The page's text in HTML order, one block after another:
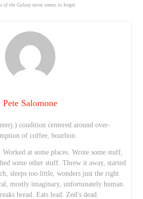
of the Galaxynever seems to forget.
Pete Salomone
condition centered around over-
of coffee, bourbon.
Worked at some places. Wrote some stuff,
some other stuff. Threw it away, started
sleeps too little, wonders just the right
mostly imaginary, unfortunately human.
bread. Eats lead. Zed’s dead.